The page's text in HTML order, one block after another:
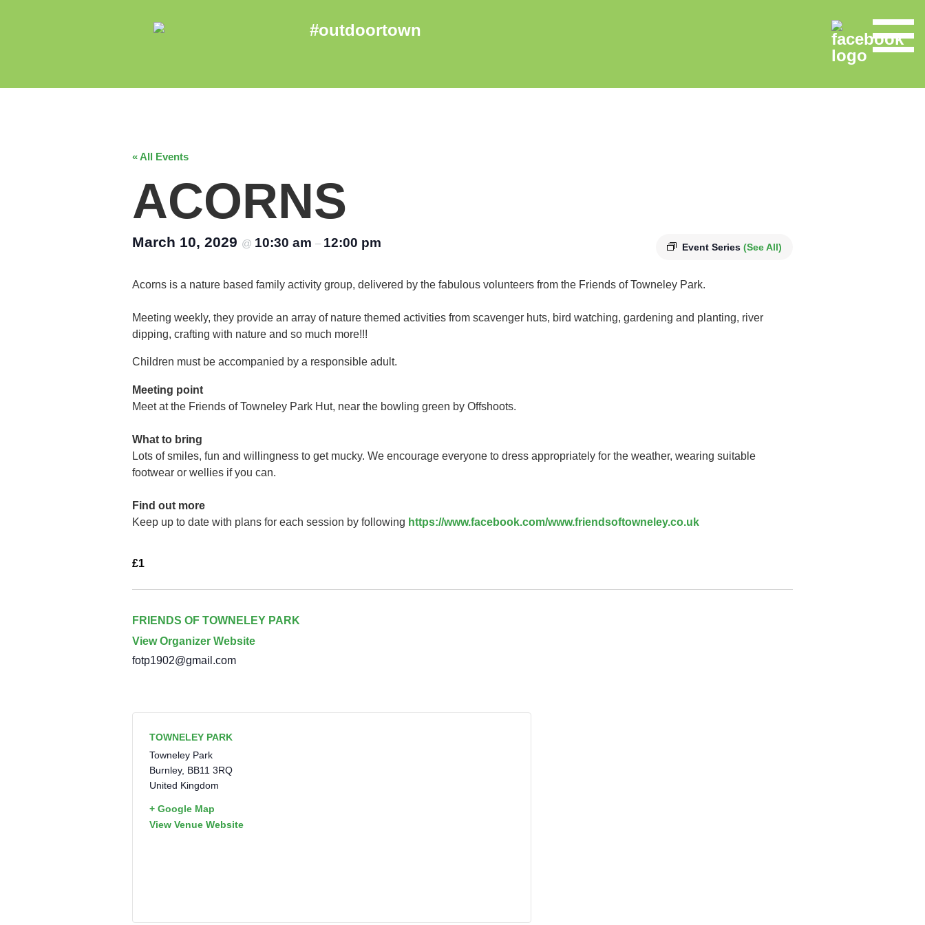
« All Events
ACORNS
Event Series (See All)
March 10, 2029 @ 10:30 am – 12:00 pm
Acorns is a nature based family activity group, delivered by the fabulous volunteers from the Friends of Towneley Park.
Meeting weekly, they provide an array of nature themed activities from scavenger huts, bird watching, gardening and planting, river
dipping, crafting with nature and so much more!!!
Children must be accompanied by a responsible adult.
Meeting point
Meet at the Friends of Towneley Park Hut, near the bowling green by Offshoots.
What to bring
Lots of smiles, fun and willingness to get mucky. We encourage everyone to dress appropriately for the weather, wearing suitable
footwear or wellies if you can.
Find out more
Keep up to date with plans for each session by following https://www.facebook.com/www.friendsoftowneley.co.uk
£1
FRIENDS OF TOWNELEY PARK
View Organizer Website
fotp1902@gmail.com
TOWNELEY PARK
Towneley Park
Burnley, BB11 3RQ
United Kingdom
+ Google Map
View Venue Website